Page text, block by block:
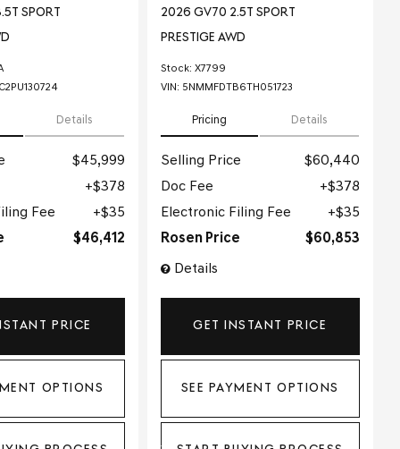
SPORT
Details
$45,999
$378
Fee
$35
$46,412
PRICE
OPTIONS
2026 GV70 2.5T SPORT
PRESTIGE AWD
Stock: X7799
VIN: 5NMMFDTB6TH051723
Pricing Details
Details
Selling Price
$60,440
Doc Fee
$378
Electronic Filing Fee
$35
Rosen Price
$60,853
GET INSTANT PRICE
SEE PAYMENT OPTIONS